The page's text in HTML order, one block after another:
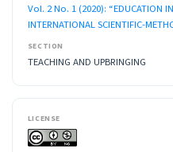
Vol. 2 No. 1 (2020): “EDUCATION
INTERNATIONAL SCIENTIFIC-
SECTION
TEACHING AND UPBRINGING
LICENSE